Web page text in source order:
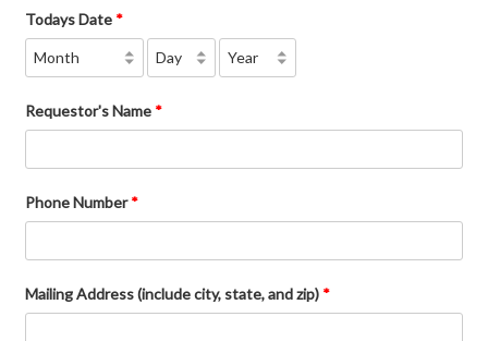
Todays Date *
Requestor's Name *
Phone Number*
Mailing Address (include city, state, and zip) *